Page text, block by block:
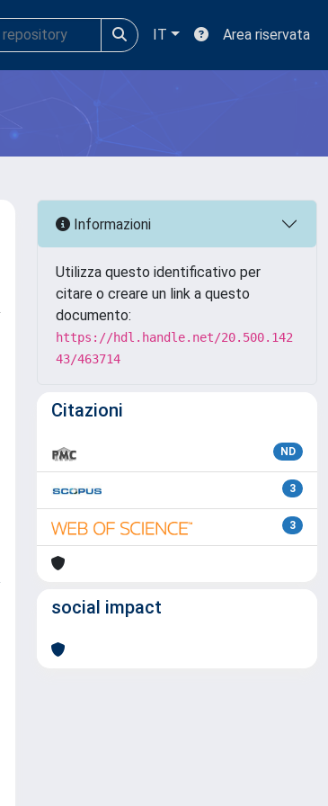
IT Area riservata
Informazioni
Utilizza questo identificativo per
citare o creare un link a questo
documento:
https://hdl.handle.net/20.500.142
43/463714
Citazioni
ND
3
3
social impact